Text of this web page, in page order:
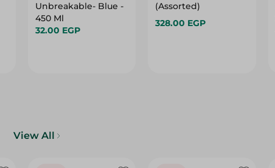
Unbreakable- Blue -
450 Ml
32.00 EGP
(Assorted)
328.00 EGP
View All